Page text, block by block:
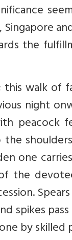
the
walk of
night
peacock
one
the
spikes
by skilled